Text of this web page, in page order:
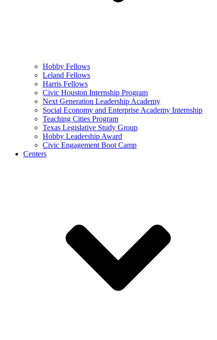
Hobby Fellows
Leland Fellows
Harris Fellows
Civic Houston Internship Program
Next Generation Leadership Academy
Social Economy and Enterprise Academy Internship
Teaching Cities Program
Texas Legislative Study Group
Hobby Leadership Award
Civic Engagement Boot Camp
Centers